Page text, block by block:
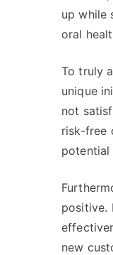
up while
oral
To truly
unique
not
risk-free
positive.
new